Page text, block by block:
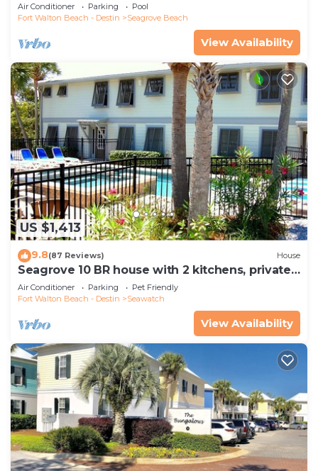
Air Conditioner Parking
Pool
Fort Walton Beach - Destin
Seagrove Beach
View Availability
US $1,413
9.8(87 Reviews) House
Seagrove 10 BR house with 2 kitchens, private
heated pool, south of 30A!
Air Conditioner Parking
Pet Friendly
Fort Walton Beach - Destin
Seawatch
View Availability